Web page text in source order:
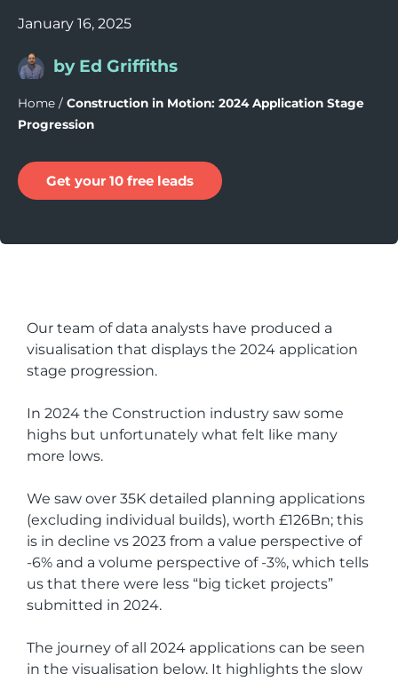
January 16, 2025
by Ed Griffiths
Home / Construction in Motion: 2024 Application Stage
Progression
Get your 10 free leads
Our team of data analysts have produced a
visualisation that displays the 2024 application
stage progression.
In 2024 the Construction industry saw some
highs but unfortunately what felt like many
more lows.
We saw over 35K detailed planning applications
(excluding individual builds), worth £126Bn; this
is in decline vs 2023 from a value perspective of
-6% and a volume perspective of -3%, which tells
us that there were less “big ticket projects”
submitted in 2024.
The journey of all 2024 applications can be seen
in the visualisation below. It highlights the slow